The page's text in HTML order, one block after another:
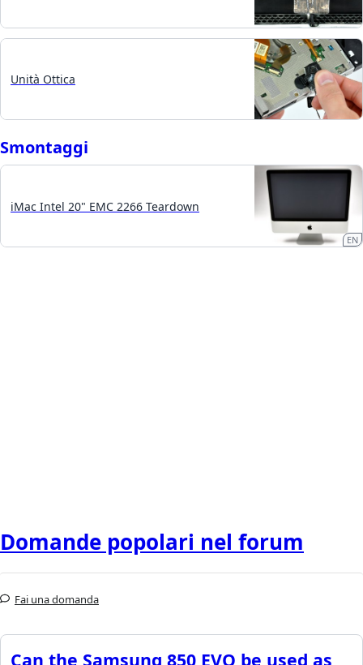
Unità Ottica
Smontaggi
iMac Intel 20" EMC 2266 Teardown
EN
Domande popolari nel forum
Fai una domanda
Can the Samsung 850 EVO be used as